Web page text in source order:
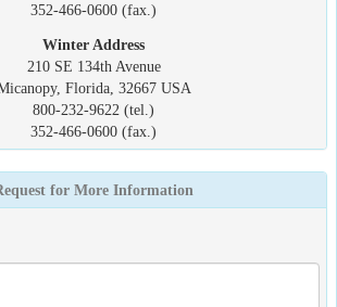
352-466-0600 (fax.)
Winter Address
210 SE 134th Avenue
Florida, 32667 USA
800-232-9622 (tel.)
352-466-0600 (fax.)
for More Information